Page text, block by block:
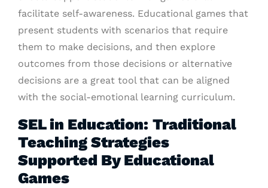
facilitate self-awareness. Educational games that
present students with scenarios that require
them to make decisions, and then explore
outcomes from those decisions or alternative
decisions are a great tool that can be aligned
with the social-emotional learning curriculum.
SEL in Education: Traditional
Teaching Strategies
Supported By Educational
Games